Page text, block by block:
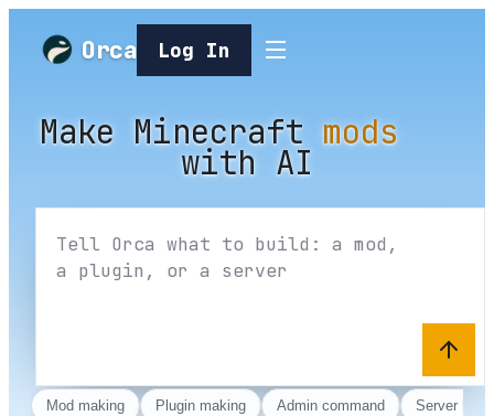
Orca Log In
Make Minecraft
Make Minecraftmods
with AI
Mod making Plugin making Admin command Server